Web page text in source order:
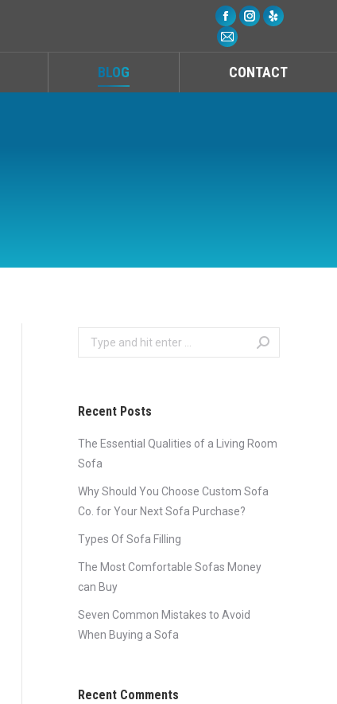
Facebook
Instagram
Yelp
Mail
BLOG CONTACT
Search:
Recent Posts
The Essential Qualities of a Living Room
Sofa
Why Should You Choose Custom Sofa
Co. for Your Next Sofa Purchase?
Types Of Sofa Filling
The Most Comfortable Sofas Money
can Buy
Seven Common Mistakes to Avoid
When Buying a Sofa
Recent Comments